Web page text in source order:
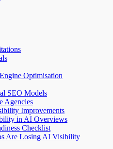
Optimisation
SEO Models
Agencies
Improvements
in AI Overviews
Checklist
Are Losing AI Visibility